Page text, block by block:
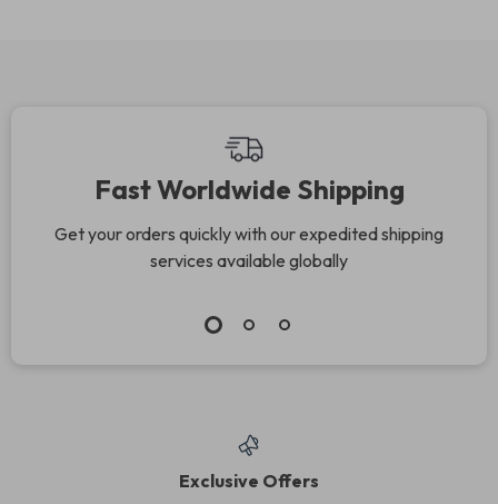
Fast Worldwide Shipping
Get your orders quickly with our expedited shipping
services available globally
Exclusive Offers